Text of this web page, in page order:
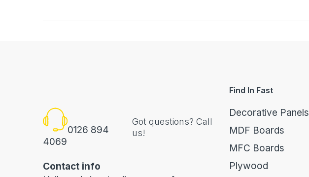
0126 894
4069
Got questions? Call
us!
Contact info
Find In Fast
Decorative Panels
MDF Boards
MFC Boards
Plywood